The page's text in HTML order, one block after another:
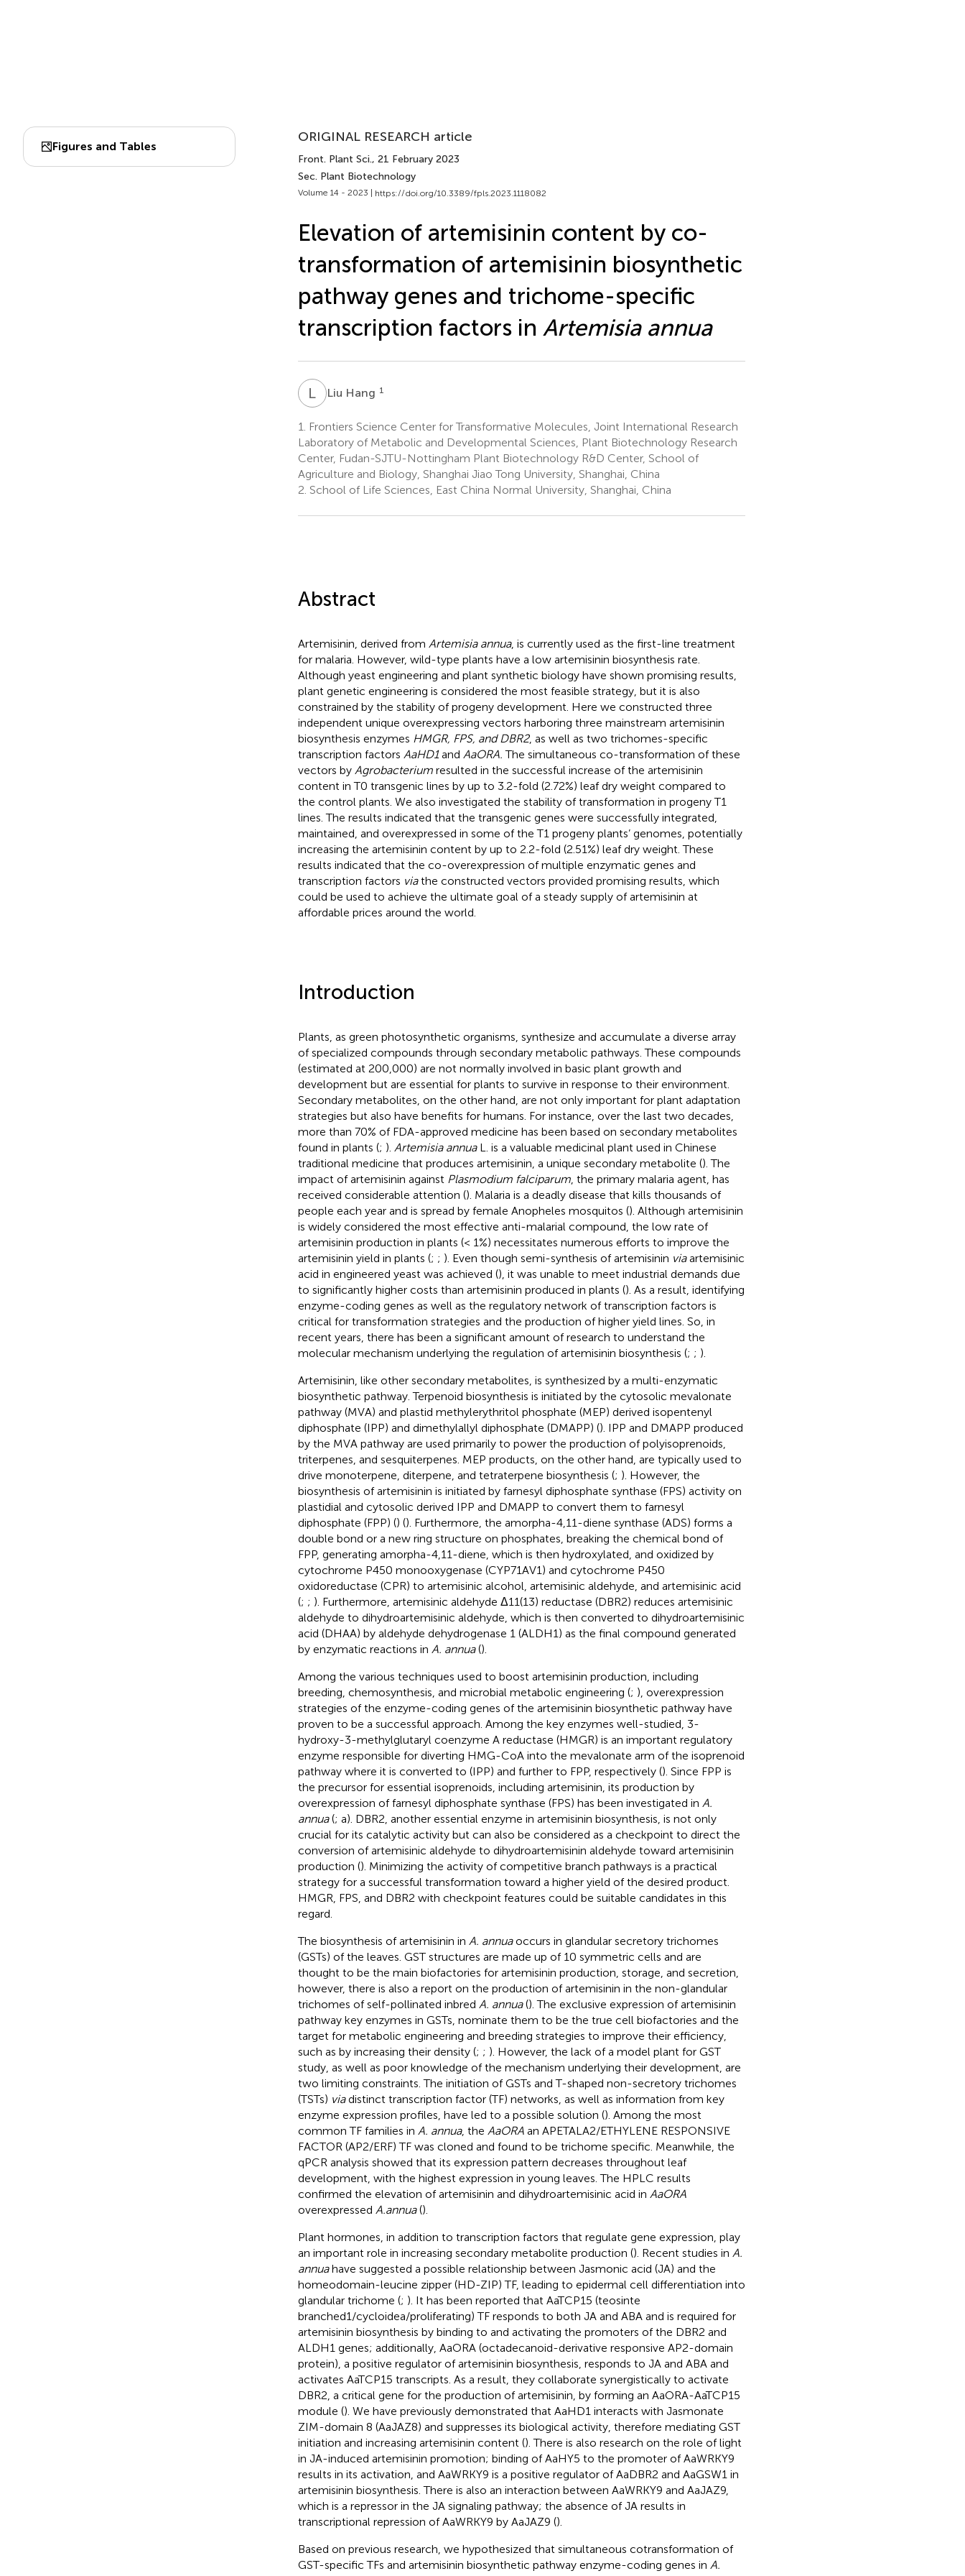
Figures and Tables
ORIGINAL RESEARCH article
Front. Plant Sci., 21 February 2023
Sec. Plant Biotechnology
Volume 14 - 2023 | https://doi.org/10.3389/fpls.2023.1118082
Elevation of artemisinin content by co-
transformation of artemisinin biosynthetic
pathway genes and trichome-specific
transcription factors in Artemisia annua
L HLiu Hang 1
1.
Frontiers Science Center for Transformative Molecules, Joint International Research
Laboratory of Metabolic and Developmental Sciences, Plant Biotechnology Research
Center, Fudan-SJTU-Nottingham Plant Biotechnology R&D Center, School of
Agriculture and Biology, Shanghai Jiao Tong University, Shanghai, China
2. School of Life Sciences, East China Normal University, Shanghai, China
Abstract
Artemisinin, derived from Artemisia annua, is currently used as the first-line treatment
for malaria. However, wild-type plants have a low artemisinin biosynthesis rate.
Although yeast engineering and plant synthetic biology have shown promising results,
plant genetic engineering is considered the most feasible strategy, but it is also
constrained by the stability of progeny development. Here we constructed three
independent unique overexpressing vectors harboring three mainstream artemisinin
biosynthesis enzymes HMGR, FPS, and DBR2, as well as two trichomes-specific
transcription factors AaHD1and AaORA. The simultaneous co-transformation of these
vectors by Agrobacteriumresulted in the successful increase of the artemisinin
content in T0 transgenic lines by up to 3.2-fold (2.72%) leaf dry weight compared to
the control plants. We also investigated the stability of transformation in progeny T1
lines. The results indicated that the transgenic genes were successfully integrated,
maintained, and overexpressed in some of the T1 progeny plants’ genomes, potentially
increasing the artemisinin content by up to 2.2-fold (2.51%) leaf dry weight. These
results indicated that the co-overexpression of multiple enzymatic genes and
transcription factors viathe constructed vectors provided promising results, which
could be used to achieve the ultimate goal of a steady supply of artemisinin at
affordable prices around the world.
Introduction
Plants, as green photosynthetic organisms, synthesize and accumulate a diverse array
of specialized compounds through secondary metabolic pathways. These compounds
(estimated at 200,000) are not normally involved in basic plant growth and
development but are essential for plants to survive in response to their environment.
Secondary metabolites, on the other hand, are not only important for plant adaptation
strategies but also have benefits for humans. For instance, over the last two decades,
more than 70% of FDA-approved medicine has been based on secondary metabolites
found in plants (; ). Artemisia annuaL. is a valuable medicinal plant used in Chinese
traditional medicine that produces artemisinin, a unique secondary metabolite (). The
impact of artemisinin against Plasmodium falciparum, the primary malaria agent, has
received considerable attention (). Malaria is a deadly disease that kills thousands of
people each year and is spread by female Anopheles mosquitos (). Although artemisinin
is widely considered the most effective anti-malarial compound, the low rate of
artemisinin production in plants (< 1%) necessitates numerous efforts to improve the
artemisinin yield in plants (; ; ). Even though semi-synthesis of artemisinin viaartemisinic
acid in engineered yeast was achieved (), it was unable to meet industrial demands due
to significantly higher costs than artemisinin produced in plants (). As a result, identifying
enzyme-coding genes as well as the regulatory network of transcription factors is
critical for transformation strategies and the production of higher yield lines. So, in
recent years, there has been a significant amount of research to understand the
molecular mechanism underlying the regulation of artemisinin biosynthesis (; ; ).
Artemisinin, like other secondary metabolites, is synthesized by a multi-enzymatic
biosynthetic pathway. Terpenoid biosynthesis is initiated by the cytosolic mevalonate
pathway (MVA) and plastid methylerythritol phosphate (MEP) derived isopentenyl
diphosphate (IPP) and dimethylallyl diphosphate (DMAPP) (). IPP and DMAPP produced
by the MVA pathway are used primarily to power the production of polyisoprenoids,
triterpenes, and sesquiterpenes. MEP products, on the other hand, are typically used to
drive monoterpene, diterpene, and tetraterpene biosynthesis (; ). However, the
biosynthesis of artemisinin is initiated by farnesyl diphosphate synthase (FPS) activity on
plastidial and cytosolic derived IPP and DMAPP to convert them to farnesyl
diphosphate (FPP) () (). Furthermore, the amorpha-4,11-diene synthase (ADS) forms a
double bond or a new ring structure on phosphates, breaking the chemical bond of
FPP, generating amorpha-4,11-diene, which is then hydroxylated, and oxidized by
cytochrome P450 monooxygenase (CYP71AV1) and cytochrome P450
oxidoreductase (CPR) to artemisinic alcohol, artemisinic aldehyde, and artemisinic acid
(; ; ). Furthermore, artemisinic aldehyde Δ11(13) reductase (DBR2) reduces artemisinic
aldehyde to dihydroartemisinic aldehyde, which is then converted to dihydroartemisinic
acid (DHAA) by aldehyde dehydrogenase 1 (ALDH1) as the final compound generated
by enzymatic reactions in A. annua().
Among the various techniques used to boost artemisinin production, including
breeding, chemosynthesis, and microbial metabolic engineering (; ), overexpression
strategies of the enzyme-coding genes of the artemisinin biosynthetic pathway have
proven to be a successful approach. Among the key enzymes well-studied, 3-
hydroxy-3-methylglutaryl coenzyme A reductase (HMGR) is an important regulatory
enzyme responsible for diverting HMG-CoA into the mevalonate arm of the isoprenoid
pathway where it is converted to (IPP) and further to FPP, respectively (). Since FPP is
the precursor for essential isoprenoids, including artemisinin, its production by
overexpression of farnesyl diphosphate synthase (FPS) has been investigated in A.
annua(; a). DBR2, another essential enzyme in artemisinin biosynthesis, is not only
crucial for its catalytic activity but can also be considered as a checkpoint to direct the
conversion of artemisinic aldehyde to dihydroartemisinin aldehyde toward artemisinin
production (). Minimizing the activity of competitive branch pathways is a practical
strategy for a successful transformation toward a higher yield of the desired product.
HMGR, FPS, and DBR2 with checkpoint features could be suitable candidates in this
regard.
The biosynthesis of artemisinin in A. annuaoccurs in glandular secretory trichomes
(GSTs) of the leaves. GST structures are made up of 10 symmetric cells and are
thought to be the main biofactories for artemisinin production, storage, and secretion,
however, there is also a report on the production of artemisinin in the non-glandular
trichomes of self-pollinated inbred A. annua(). The exclusive expression of artemisinin
pathway key enzymes in GSTs, nominate them to be the true cell biofactories and the
target for metabolic engineering and breeding strategies to improve their efficiency,
such as by increasing their density (; ; ). However, the lack of a model plant for GST
study, as well as poor knowledge of the mechanism underlying their development, are
two limiting constraints. The initiation of GSTs and T-shaped non-secretory trichomes
(TSTs) viadistinct transcription factor (TF) networks, as well as information from key
enzyme expression profiles, have led to a possible solution (). Among the most
common TF families in A. annua, the AaORAan APETALA2/ETHYLENE RESPONSIVE
FACTOR (AP2/ERF) TF was cloned and found to be trichome specific. Meanwhile, the
qPCR analysis showed that its expression pattern decreases throughout leaf
development, with the highest expression in young leaves. The HPLC results
confirmed the elevation of artemisinin and dihydroartemisinic acid in AaORA
overexpressed A.annua().
Plant hormones, in addition to transcription factors that regulate gene expression, play
an important role in increasing secondary metabolite production (). Recent studies in A.
annuahave suggested a possible relationship between Jasmonic acid (JA) and the
homeodomain-leucine zipper (HD-ZIP) TF, leading to epidermal cell differentiation into
glandular trichome (; ). It has been reported that AaTCP15 (teosinte
branched1/cycloidea/proliferating) TF responds to both JA and ABA and is required for
artemisinin biosynthesis by binding to and activating the promoters of the DBR2 and
ALDH1 genes; additionally, AaORA (octadecanoid-derivative responsive AP2-domain
protein), a positive regulator of artemisinin biosynthesis, responds to JA and ABA and
activates AaTCP15 transcripts. As a result, they collaborate synergistically to activate
DBR2, a critical gene for the production of artemisinin, by forming an AaORA-AaTCP15
module (). We have previously demonstrated that AaHD1 interacts with Jasmonate
ZIM-domain 8 (AaJAZ8) and suppresses its biological activity, therefore mediating GST
initiation and increasing artemisinin content (). There is also research on the role of light
in JA-induced artemisinin promotion; binding of AaHY5 to the promoter of AaWRKY9
results in its activation, and AaWRKY9 is a positive regulator of AaDBR2 and AaGSW1 in
artemisinin biosynthesis. There is also an interaction between AaWRKY9 and AaJAZ9,
which is a repressor in the JA signaling pathway; the absence of JA results in
transcriptional repression of AaWRKY9 by AaJAZ9 ().
Based on previous research, we hypothesized that simultaneous cotransformation of
GST-specific TFs and artemisinin biosynthetic pathway enzyme-coding genes in A.